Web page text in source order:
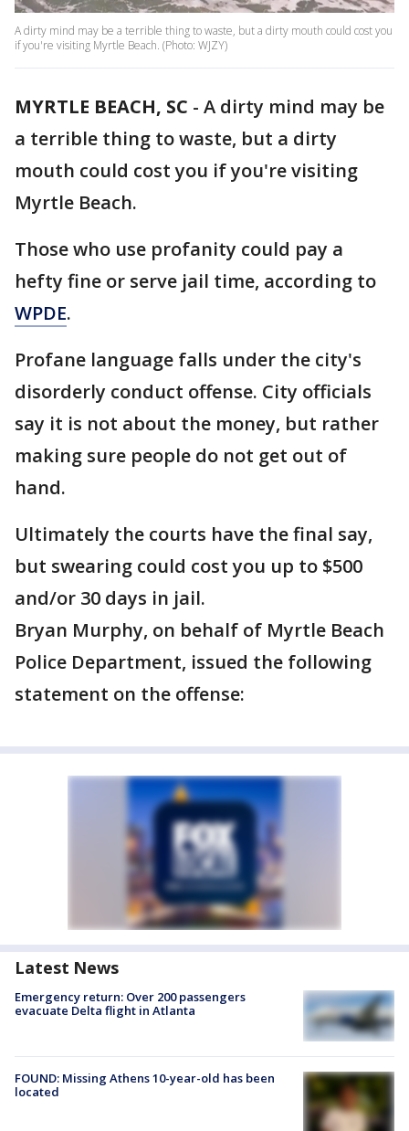
A dirty mind may be a terrible thing to waste, but a dirty mouth could cost you
if you're visiting Myrtle Beach. (Photo: WJZY)
MYRTLE BEACH, SC - A dirty mind may be
a terrible thing to waste, but a dirty
mouth could cost you if you're visiting
Myrtle Beach.
Those who use profanity could pay a
hefty fine or serve jail time, according to
WPDE.
Profane language falls under the city's
disorderly conduct offense. City officials
say it is not about the money, but rather
making sure people do not get out of
hand.
Ultimately the courts have the final say,
but swearing could cost you up to $500
and/or 30 days in jail.
Bryan Murphy, on behalf of Myrtle Beach
Police Department, issued the following
statement on the offense:
Latest News
Emergency return: Over 200 passengers
evacuate Delta flight in Atlanta
FOUND: Missing Athens 10-year-old has been
located